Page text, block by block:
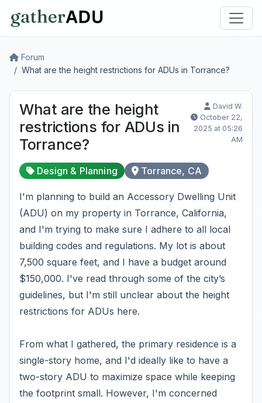
Forum
What are the height restrictions for ADUs in Torrance?
What are the height
restrictions for ADUs in
Torrance?
David W.
October 22,
2025 at 05:26
AM
Design & Planning Torrance, CA
I'm planning to build an Accessory Dwelling Unit
(ADU) on my property in Torrance, California,
and I'm trying to make sure I adhere to all local
building codes and regulations. My lot is about
7,500 square feet, and I have a budget around
$150,000. I've read through some of the city’s
guidelines, but I'm still unclear about the height
restrictions for ADUs here.
From what I gathered, the primary residence is a
single-story home, and I'd ideally like to have a
two-story ADU to maximize space while keeping
the footprint small. However, I'm concerned